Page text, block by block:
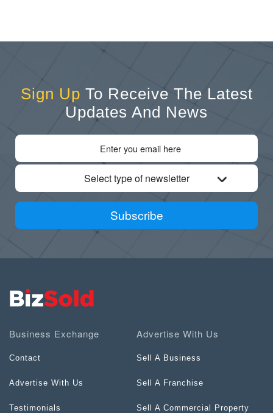
Sign Up To Receive The Latest
Updates And News
Select type of newsletter
Subscribe
Business Exchange
Contact
Advertise With Us
Testimonials
Advertise With Us
Sell A Business
Sell A Franchise
Sell A Commercial Property